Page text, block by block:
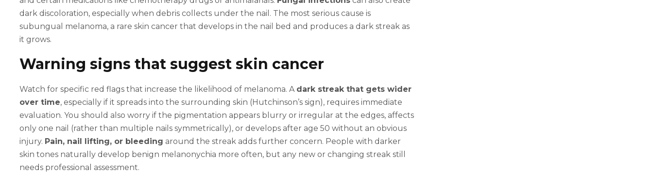
dark discoloration, especially when debris collects under the nail. The most serious cause is
subungual melanoma, a rare skin cancer that develops in the nail bed and produces a dark streak as
it grows.
Warning signs that suggest skin cancer
Watch for specific red flags that increase the likelihood of melanoma. A dark streak that gets wider
over time, especially if it spreads into the surrounding skin (Hutchinson’s sign), requires immediate
evaluation. You should also worry if the pigmentation appears blurry or irregular at the edges, affects
only one nail (rather than multiple nails symmetrically), or develops after age 50 without an obvious
injury. Pain, nail lifting, or bleeding around the streak adds further concern. People with darker
skin tones naturally develop benign melanonychia more often, but any new or changing streak still
needs professional assessment.